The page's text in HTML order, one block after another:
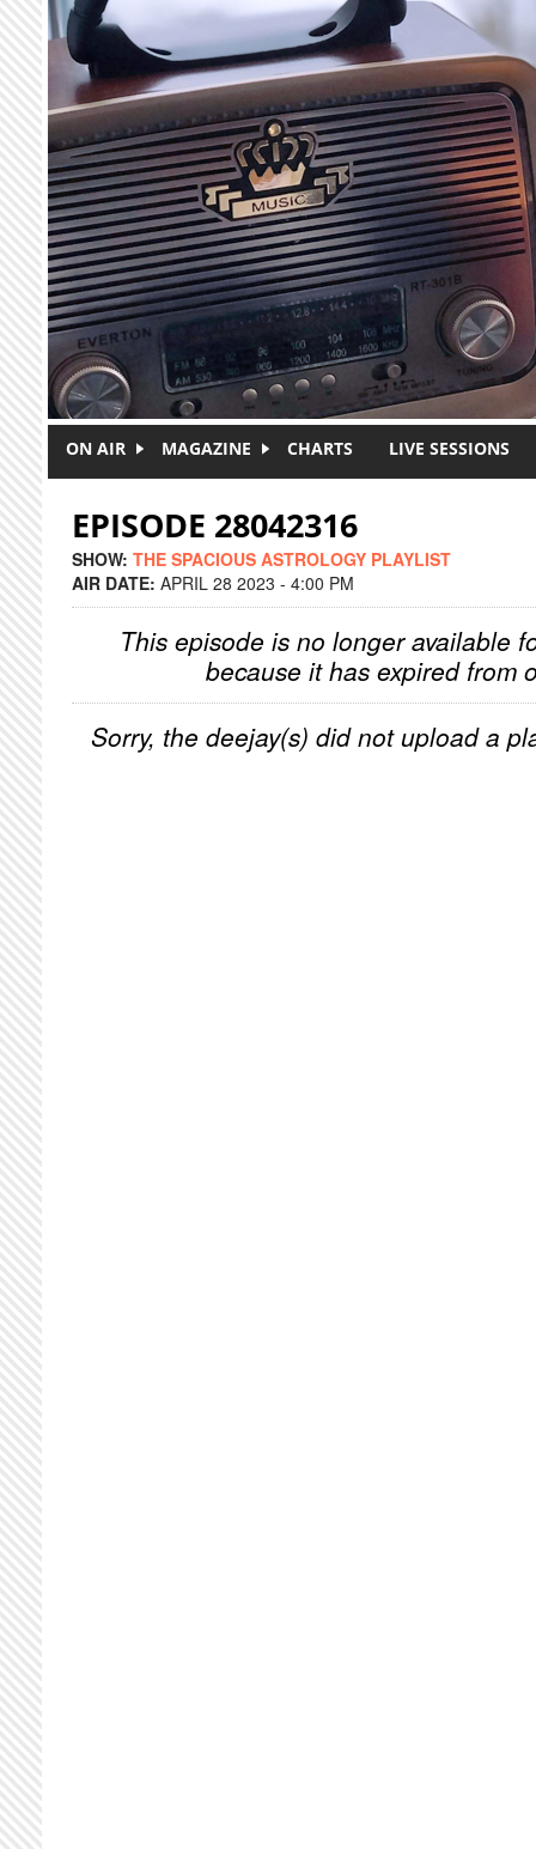
Skip to main content
ON AIR MAGAZINE CHARTS LIVE SESSIONS
EPISODE 28042316
SHOW: THE SPACIOUS ASTROLOGY PLAYLIST
AIR DATE: APRIL 28 2023 - 4:00 PM
This episode is no longer available
because it has expired from
Sorry, the deejay(s) did not upload a